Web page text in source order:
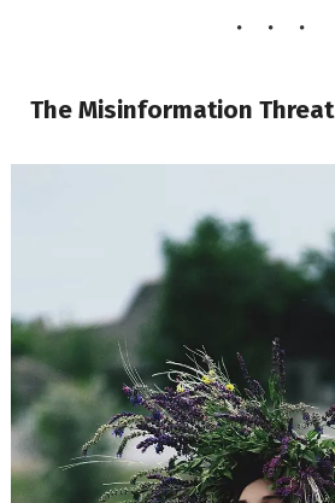
The Misinformation Threat